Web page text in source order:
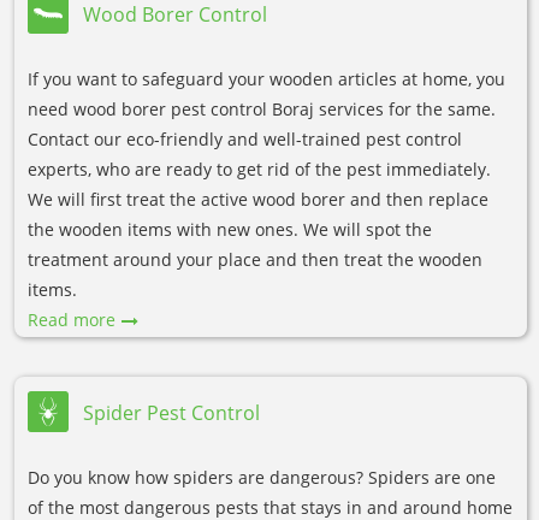
Wood Borer Control
If you want to safeguard your wooden articles at home, you
need wood borer pest control Boraj services for the same.
Contact our eco-friendly and well-trained pest control
experts, who are ready to get rid of the pest immediately.
We will first treat the active wood borer and then replace
the wooden items with new ones. We will spot the
treatment around your place and then treat the wooden
items.
Read more
Spider Pest Control
Do you know how spiders are dangerous? Spiders are one
of the most dangerous pests that stays in and around home